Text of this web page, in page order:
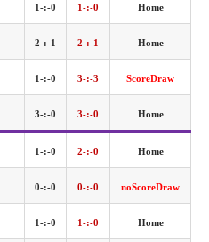
1-:-0 1-:-0 Home
2-:-1 2-:-1 Home
1-:-0 3-:-3 ScoreDraw
3-:-0 3-:-0 Home
1-:-0 2-:-0 Home
0-:-0 0-:-0 noScoreDraw
1-:-0 1-:-0 Home